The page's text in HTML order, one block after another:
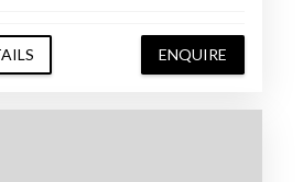
ENQUIRE